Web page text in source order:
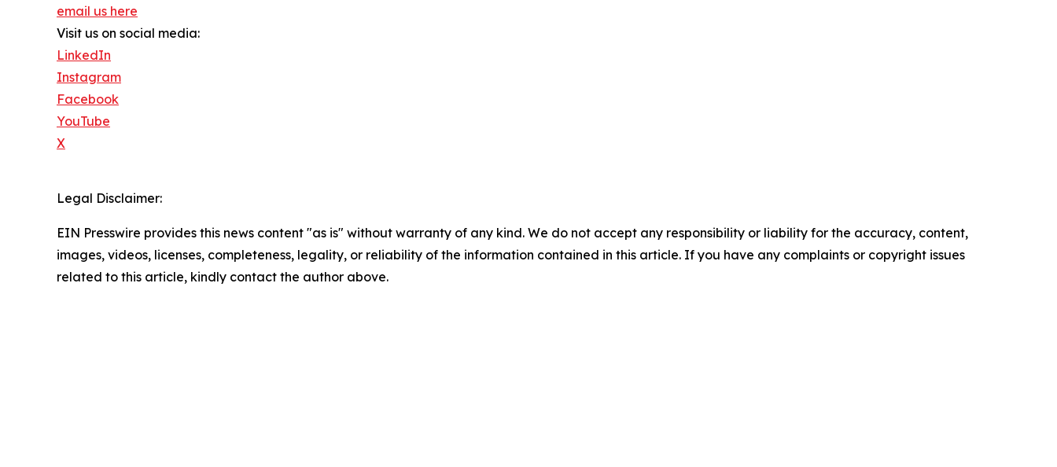
email us here
Visit us on social media:
LinkedIn
Instagram
Facebook
YouTube
X
Legal Disclaimer:
EIN Presswire provides this news content "as is" without warranty of any kind. We do not accept any responsibility or liability for the accuracy, content,
images, videos, licenses, completeness, legality, or reliability of the information contained in this article. If you have any complaints or copyright issues
related to this article, kindly contact the author above.